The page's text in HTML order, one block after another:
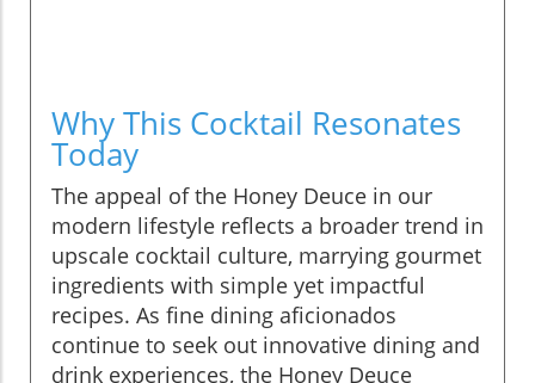
Why This Cocktail Resonates
Today
The appeal of the Honey Deuce in our
modern lifestyle reflects a broader trend in
upscale cocktail culture, marrying gourmet
ingredients with simple yet impactful
recipes. As fine dining aficionados
continue to seek out innovative dining and
drink experiences, the Honey Deuce